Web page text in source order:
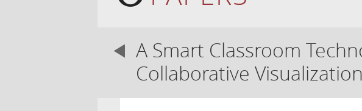
A Smart Classroom
Collaborative